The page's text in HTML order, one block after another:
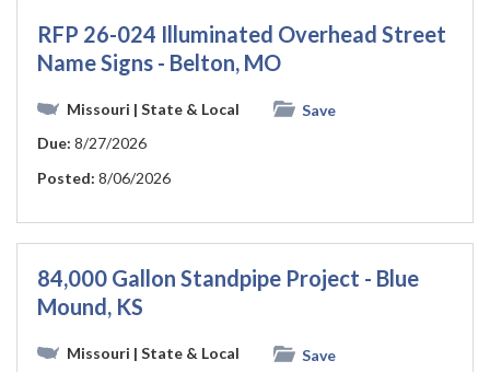
RFP 26-024 Illuminated Overhead Street
Name Signs - Belton, MO
Missouri | State & Local
Save
Due: 8/27/2026
Posted: 8/06/2026
84,000 Gallon Standpipe Project - Blue
Mound, KS
Missouri | State & Local
Save